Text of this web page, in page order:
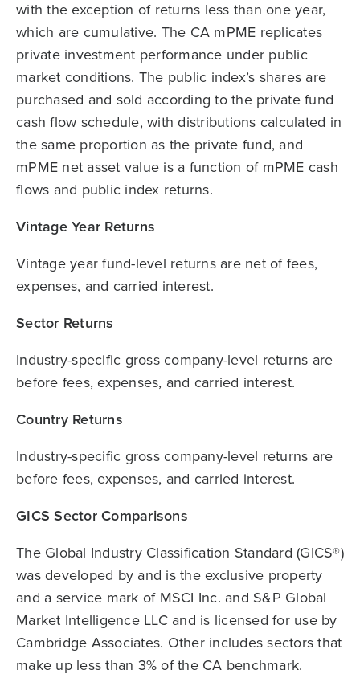
with the exception of returns less than one year,
which are cumulative. The CA mPME replicates
private investment performance under public
market conditions. The public index’s shares are
purchased and sold according to the private fund
cash flow schedule, with distributions calculated in
the same proportion as the private fund, and
mPME net asset value is a function of mPME cash
flows and public index returns.
Vintage Year Returns
Vintage year fund-level returns are net of fees,
expenses, and carried interest.
Sector Returns
Industry-specific gross company-level returns are
before fees, expenses, and carried interest.
Country Returns
Industry-specific gross company-level returns are
before fees, expenses, and carried interest.
GICS Sector Comparisons
The Global Industry Classification Standard (GICS®)
was developed by and is the exclusive property
and a service mark of MSCI Inc. and S&P Global
Market Intelligence LLC and is licensed for use by
Cambridge Associates. Other includes sectors that
make up less than 3% of the CA benchmark.